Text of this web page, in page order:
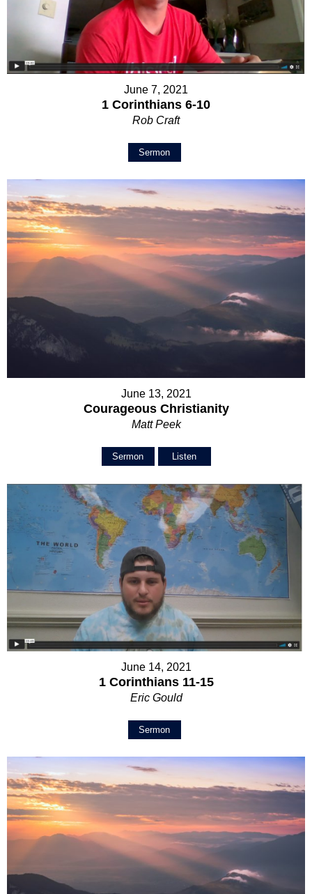
June 7, 2021
1 Corinthians 6-10
Rob Craft
Sermon
June 13, 2021
Courageous Christianity
Matt Peek
Sermon Listen
June 14, 2021
1 Corinthians 11-15
Eric Gould
Sermon